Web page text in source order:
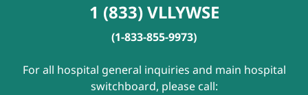
1 (833) VLLYWSE
(1-833-855-9973)
For all hospital general inquiries and main hospital
switchboard, please call: